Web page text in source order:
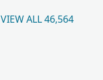
VIEW ALL 46,564